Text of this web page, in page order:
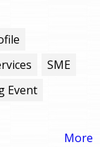
SME
Event
More